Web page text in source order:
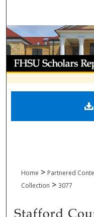
Digital
Home > Partnered
Collection > 3077